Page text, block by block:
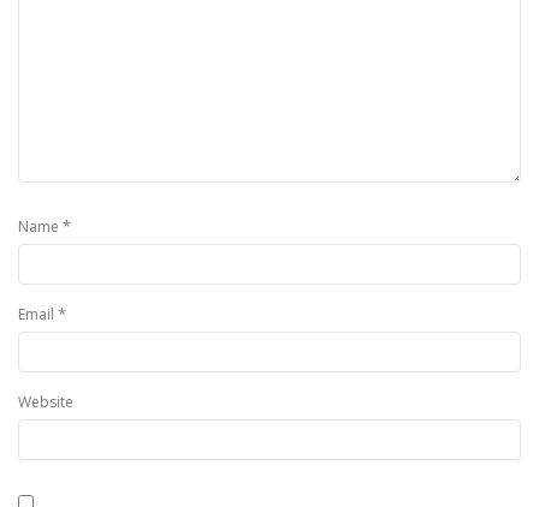
Name *
Email *
Website